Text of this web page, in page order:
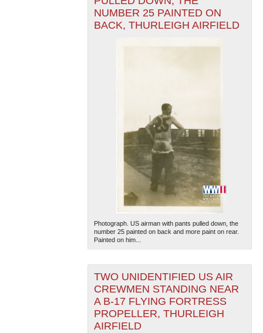
NUMBER 25 PAINTED ON
BACK, THURLEIGH AIRFIELD
Photograph. US airman with pants pulled down, the
number 25 painted on back and more paint on rear.
Painted on him...
TWO UNIDENTIFIED US AIR
CREWMEN STANDING NEAR
A B-17 FLYING FORTRESS
PROPELLER, THURLEIGH
AIRFIELD